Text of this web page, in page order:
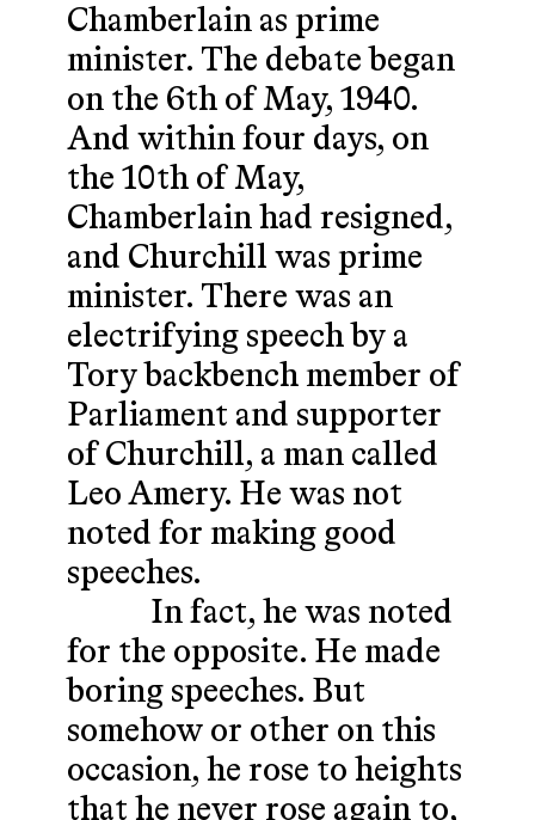
Chamberlain as prime
minister. The debate began
on the 6th of May, 1940.
And within four days, on
the 10th of May,
Chamberlain had resigned,
and Churchill was prime
minister. There was an
electrifying speech by a
Tory backbench member of
Parliament and supporter
of Churchill, a man called
Leo Amery. He was not
noted for making good
speeches.
In fact, he was noted
for the opposite. He made
boring speeches. But
somehow or other on this
occasion, he rose to heights
that he never rose again to,